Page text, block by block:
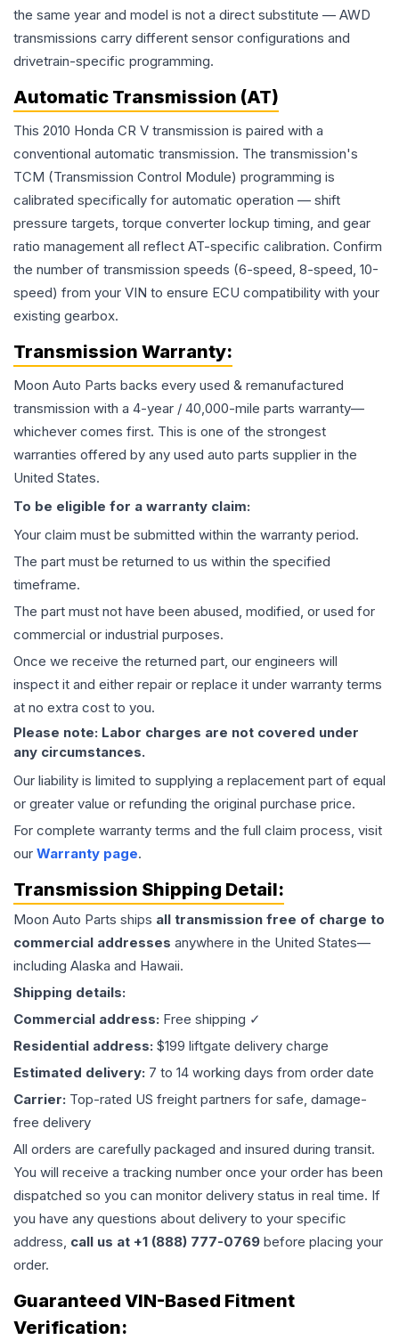
the same year and model is not a direct substitute — AWD
transmissions carry different sensor configurations and
drivetrain-specific programming.
Automatic Transmission (AT)
This 2010 Honda CR V transmission is paired with a
conventional automatic transmission. The transmission's
TCM (Transmission Control Module) programming is
calibrated specifically for automatic operation — shift
pressure targets, torque converter lockup timing, and gear
ratio management all reflect AT-specific calibration. Confirm
the number of transmission speeds (6-speed, 8-speed, 10-
speed) from your VIN to ensure ECU compatibility with your
existing gearbox.
Transmission Warranty:
Moon Auto Parts backs every used & remanufactured
transmission with a 4-year / 40,000-mile parts warranty—
whichever comes first. This is one of the strongest
warranties offered by any used auto parts supplier in the
United States.
To be eligible for a warranty claim:
Your claim must be submitted within the warranty period.
The part must be returned to us within the specified
timeframe.
The part must not have been abused, modified, or used for
commercial or industrial purposes.
Once we receive the returned part, our engineers will
inspect it and either repair or replace it under warranty terms
at no extra cost to you.
Please note: Labor charges are not covered under
any circumstances.
Our liability is limited to supplying a replacement part of equal
or greater value or refunding the original purchase price.
For complete warranty terms and the full claim process, visit
our Warranty page.
Transmission Shipping Detail:
Moon Auto Parts ships all transmission free of charge to
commercial addresses anywhere in the United States—
including Alaska and Hawaii.
Shipping details:
Commercial address: Free shipping ✓
Residential address: $199 liftgate delivery charge
Estimated delivery: 7 to 14 working days from order date
Carrier: Top-rated US freight partners for safe, damage-
free delivery
All orders are carefully packaged and insured during transit.
You will receive a tracking number once your order has been
dispatched so you can monitor delivery status in real time. If
you have any questions about delivery to your specific
address, call us at +1 (888) 777-0769 before placing your
order.
Guaranteed VIN-Based Fitment
Verification: